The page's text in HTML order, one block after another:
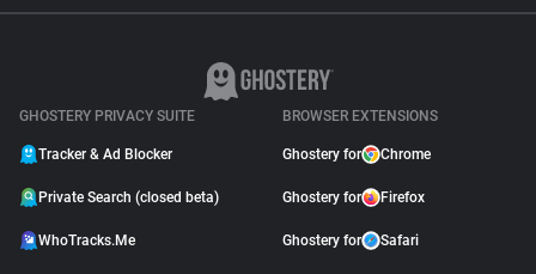
GHOSTERY PRIVACY SUITE
Tracker & Ad Blocker
Private Search (closed beta)
WhoTracks.Me
BROWSER EXTENSIONS
Ghostery for Chrome
Ghostery for Firefox
Ghostery for Safari